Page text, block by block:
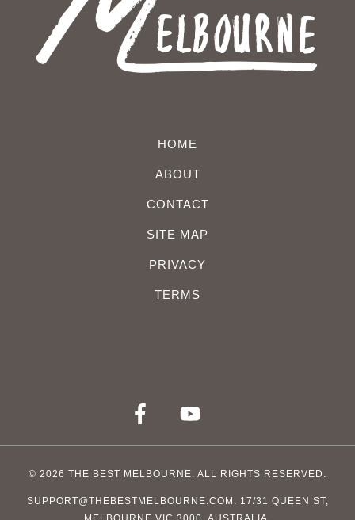
HOME
ABOUT
CONTACT
SITE MAP
PRIVACY
TERMS
© 2026 THE BEST MELBOURNE. ALL RIGHTS RESERVED.
SUPPORT@THEBESTMELBOURNE.COM . 17/31 QUEEN ST,